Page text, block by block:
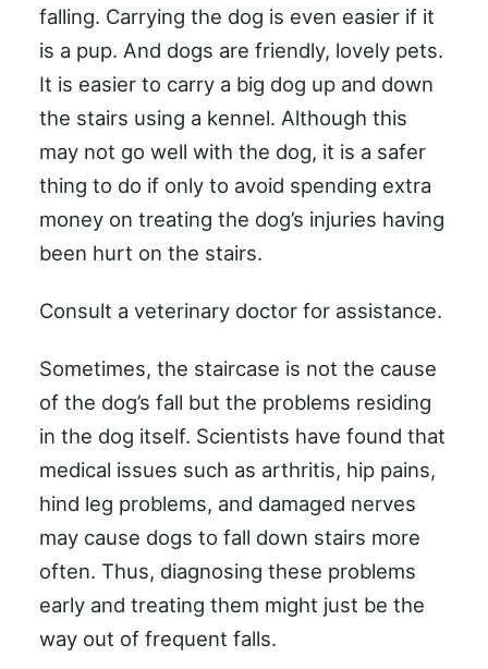
falling. Carrying the dog is even easier if it
is a pup. And dogs are friendly, lovely pets.
It is easier to carry a big dog up and down
the stairs using a kennel. Although this
may not go well with the dog, it is a safer
thing to do if only to avoid spending extra
money on treating the dog’s injuries having
been hurt on the stairs.
Consult a veterinary doctor for assistance.
Sometimes, the staircase is not the cause
of the dog’s fall but the problems residing
in the dog itself. Scientists have found that
medical issues such as arthritis, hip pains,
hind leg problems, and damaged nerves
may cause dogs to fall down stairs more
often. Thus, diagnosing these problems
early and treating them might just be the
way out of frequent falls.